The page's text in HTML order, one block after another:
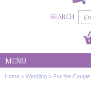
SEARCH
MENU
Home > Wedding > For the Couple